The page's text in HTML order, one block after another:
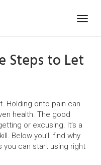
Steps to Let
Holding onto pain can
health. The good
or excusing. It’s a
Below you’ll find why
can start using right